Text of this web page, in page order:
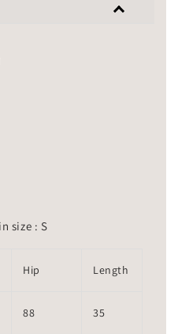
size : S
Hip Length
88 35